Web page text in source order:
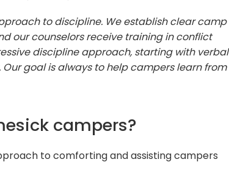
to discipline. We establish clear camp
our counselors receive training in conflict
discipline approach, starting with verbal
goal is always to help campers learn from
campers?
to comforting and assisting campers